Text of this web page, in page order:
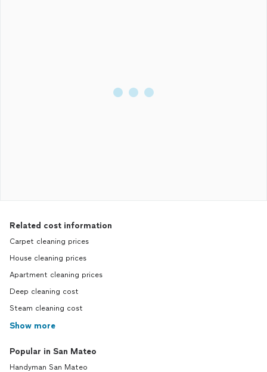
Related cost information
Carpet cleaning prices
House cleaning prices
Apartment cleaning prices
Deep cleaning cost
Steam cleaning cost
Show more
Popular in San Mateo
Handyman San Mateo